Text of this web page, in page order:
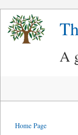
A
Home Page